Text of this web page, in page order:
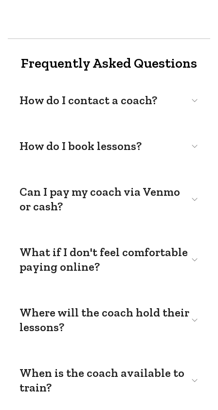
Frequently Asked Questions
How do I contact a coach?
How do I book lessons?
Can I pay my coach via Venmo
or cash?
What if I don't feel comfortable
paying online?
Where will the coach hold their
lessons?
When is the coach available to
train?